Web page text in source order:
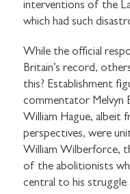
interventions of the
which had such
While the official
Britain’s record,
this? Establishment
commentator Melvyn
William Hague, albeit
perspectives, were
William Wilberforce,
of the abolitionists
central to his struggle